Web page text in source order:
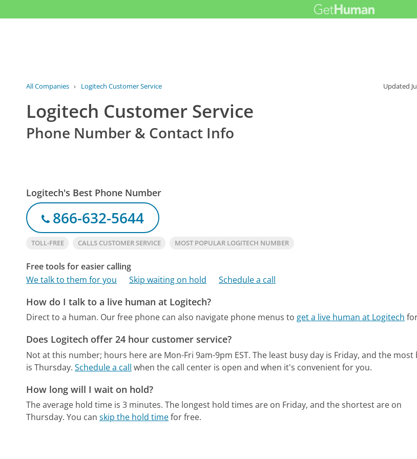
All Companies › Logitech Customer Service Updated
Logitech Customer Service
Phone Number & Contact Info
Logitech's Best Phone Number
866-632-5644
TOLL-FREE CALLS CUSTOMER SERVICE MOST POPULAR LOGITECH NUMBER
Free tools for easier calling
We talk to them for you
Skip waiting on hold Schedule a call
How do I talk to a live human at Logitech?
Direct to a human. Our free phone can also navigate phone menus to get a live human at Logitech
Does Logitech offer 24 hour customer service?
Not at this number; hours here are Mon-Fri 9am-9pm EST. The least busy day is Friday, and the most
is Thursday. Schedule a call when the call center is open and when it's convenient for you.
How long will I wait on hold?
The average hold time is 3 minutes. The longest hold times are on Friday, and the shortest are on
Thursday. You canskip the hold timefor free.